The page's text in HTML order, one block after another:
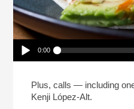
Play /
0:00
Plus, calls — including
Kenji López-Alt.